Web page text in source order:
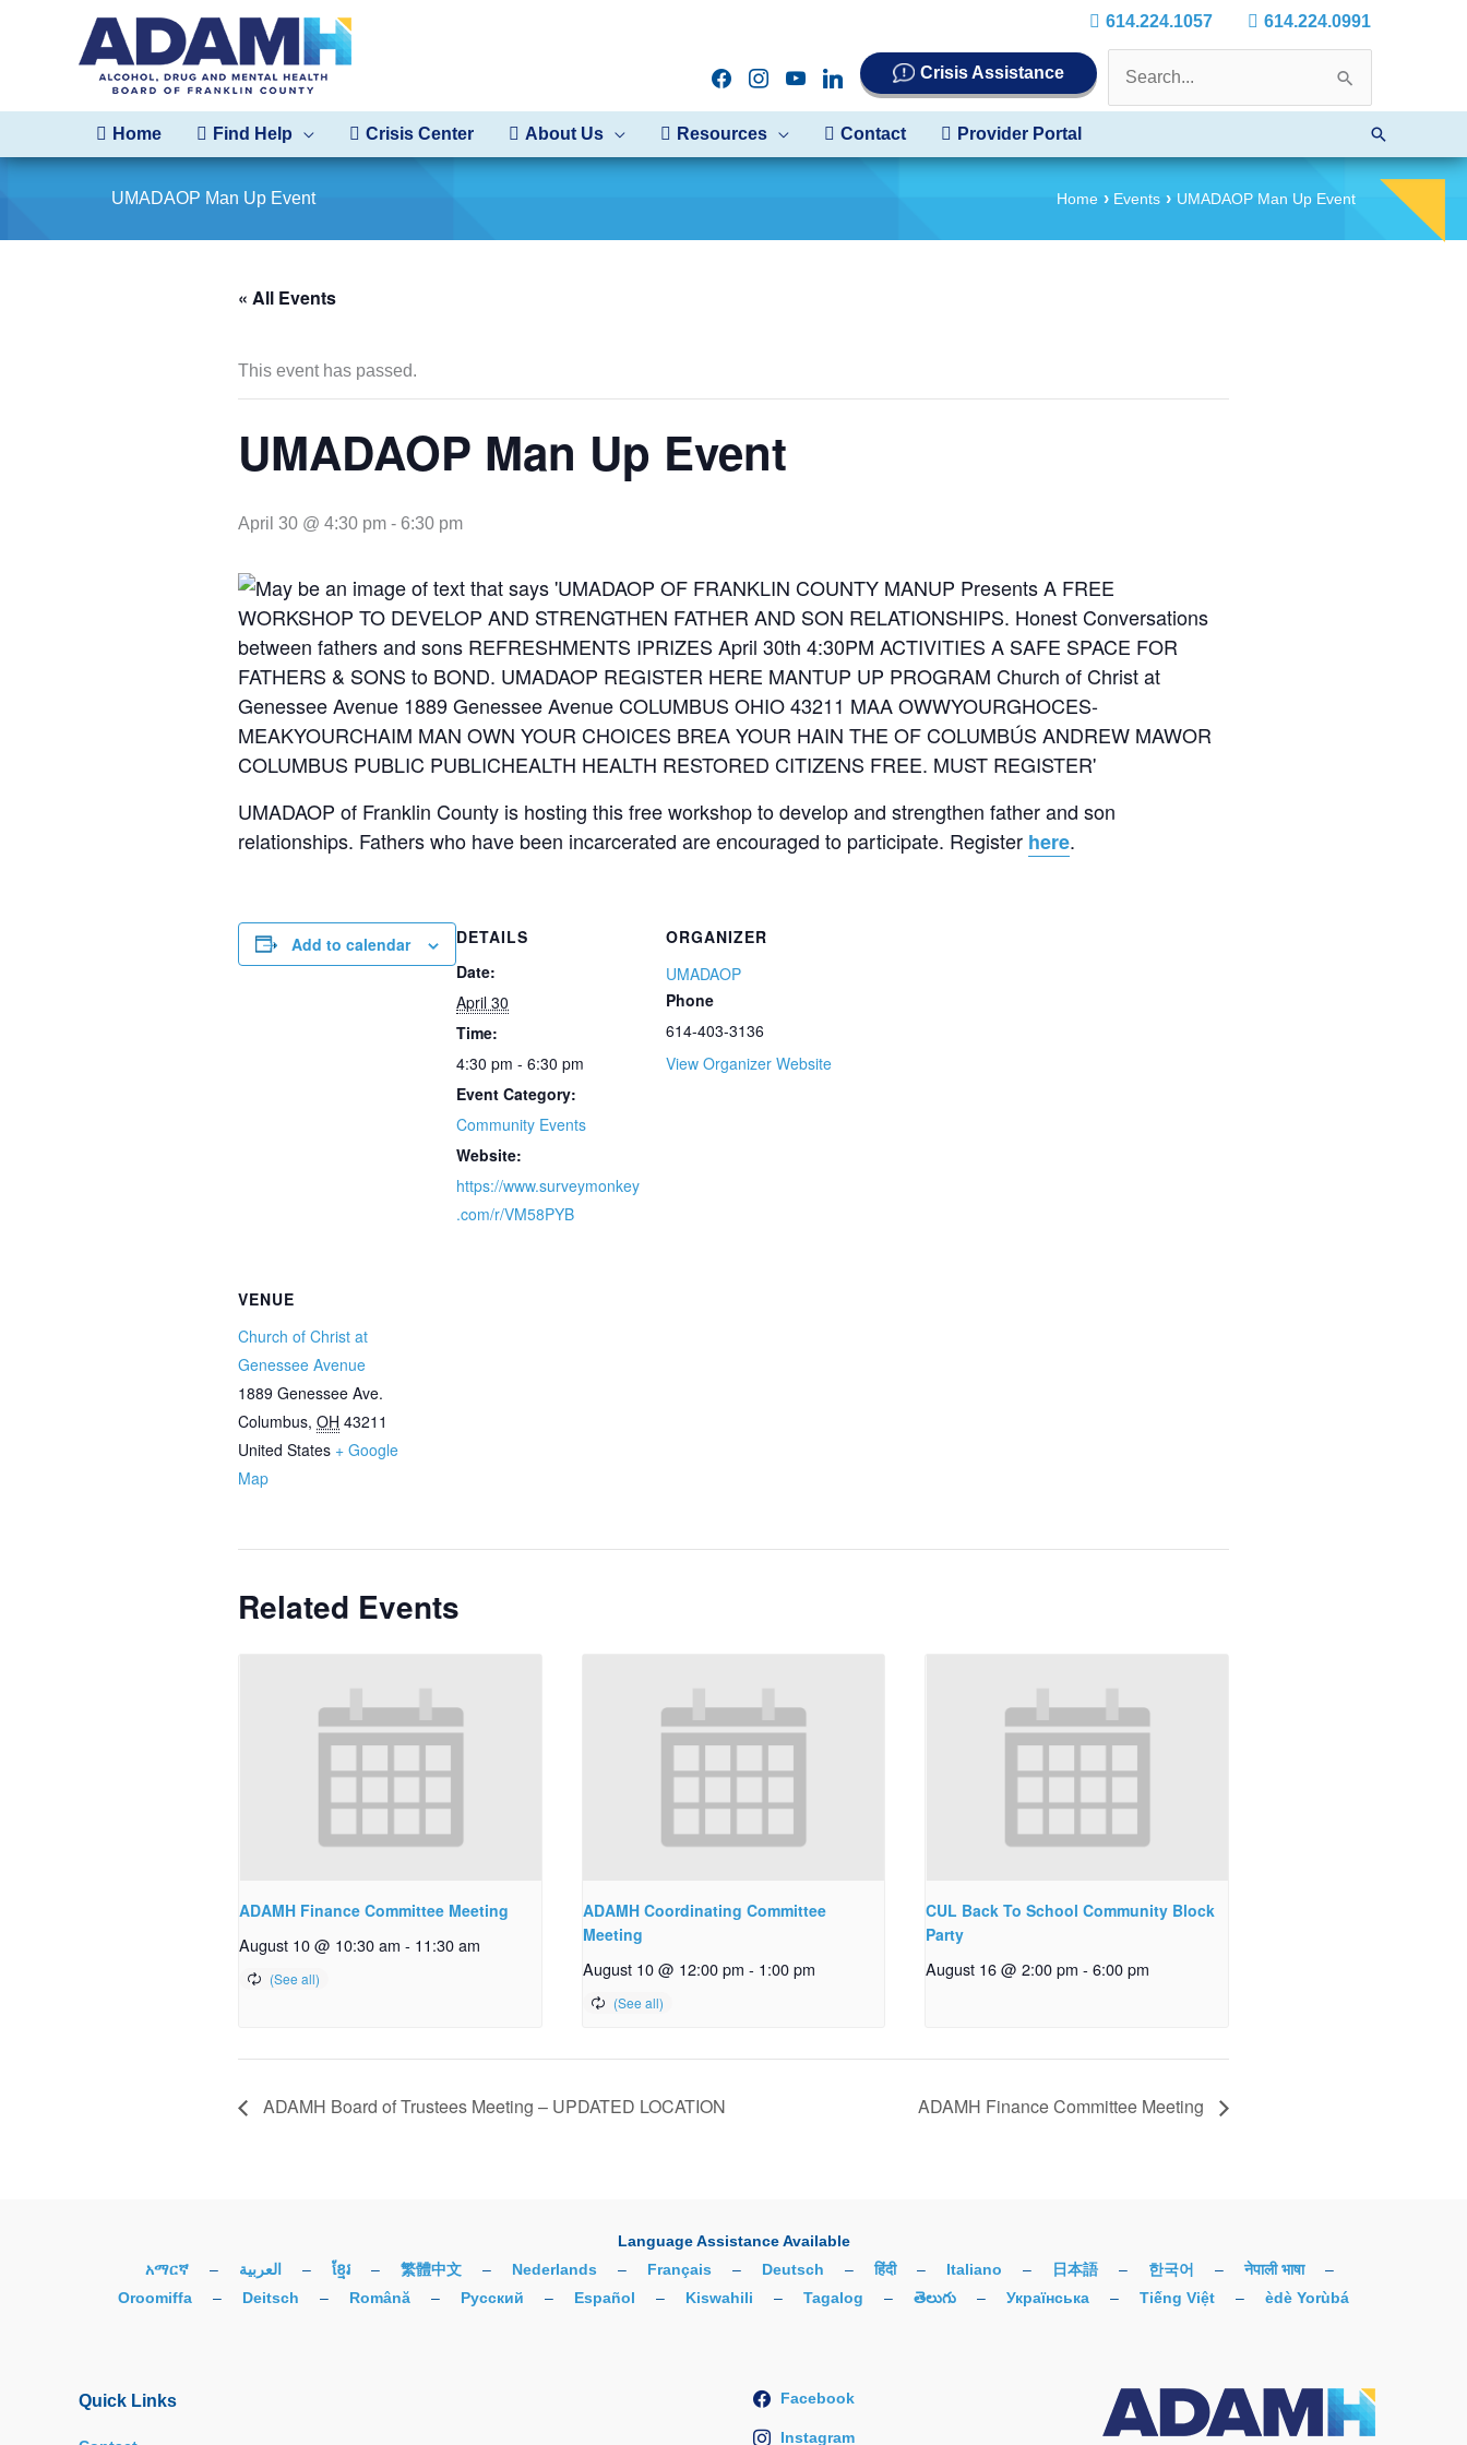
614.224.1057 614.224.0991
facebookinstagramyoutubelinkedin Crisis Assistance
Search
for:
Home Find Help Crisis Center About Us Resources Contact Provider Portal Search
UMADAOP Man Up Event Home Events UMADAOP Man Up Event
« All Events
This event has passed.
UMADAOP Man Up Event
April 30 @ 4:30 pm - 6:30 pm
UMADAOP of Franklin County is hosting this free workshop to develop and strengthen father and son
relationships. Fathers who have been incarcerated are encouraged to participate. Register here.
Add to calendar
DETAILS
Date:
April 30
Time:
4:30 pm - 6:30 pm
Event Category:
Community Events
Website:
https://www.surveymonkey
.com/r/VM58PYB
ORGANIZER
UMADAOP
Phone
614-403-3136
View Organizer Website
VENUE
Church of Christ at
Genessee Avenue
1889 Genessee Ave.
Columbus, OH 43211
United States + Google
Map
Related Events
ADAMH Finance Committee Meeting
August 10 @ 10:30 am - 11:30 am
ADAMH Coordinating Committee
Meeting
August 10 @ 12:00 pm - 1:00 pm
CUL Back To School Community Block
Party
August 16 @ 2:00 pm - 6:00 pm
ADAMH Board of Trustees Meeting – UPDATED LOCATION ADAMH Finance Committee Meeting
Language Assistance Available
አማርኛ
– العربية – ខ្មែរ – 繁體中文 – Nederlands – Français – Deutsch – हिंदी – Italiano – 日本語 – 한국어 – नेपाली भाषा
–
Oroomiffa
– Deitsch – Română – Русский – Español – Kiswahili – Tagalog – తెలుగు – Українська – Tiếng Việt – èdè Yorùbá
Quick Links Facebook
Instagram